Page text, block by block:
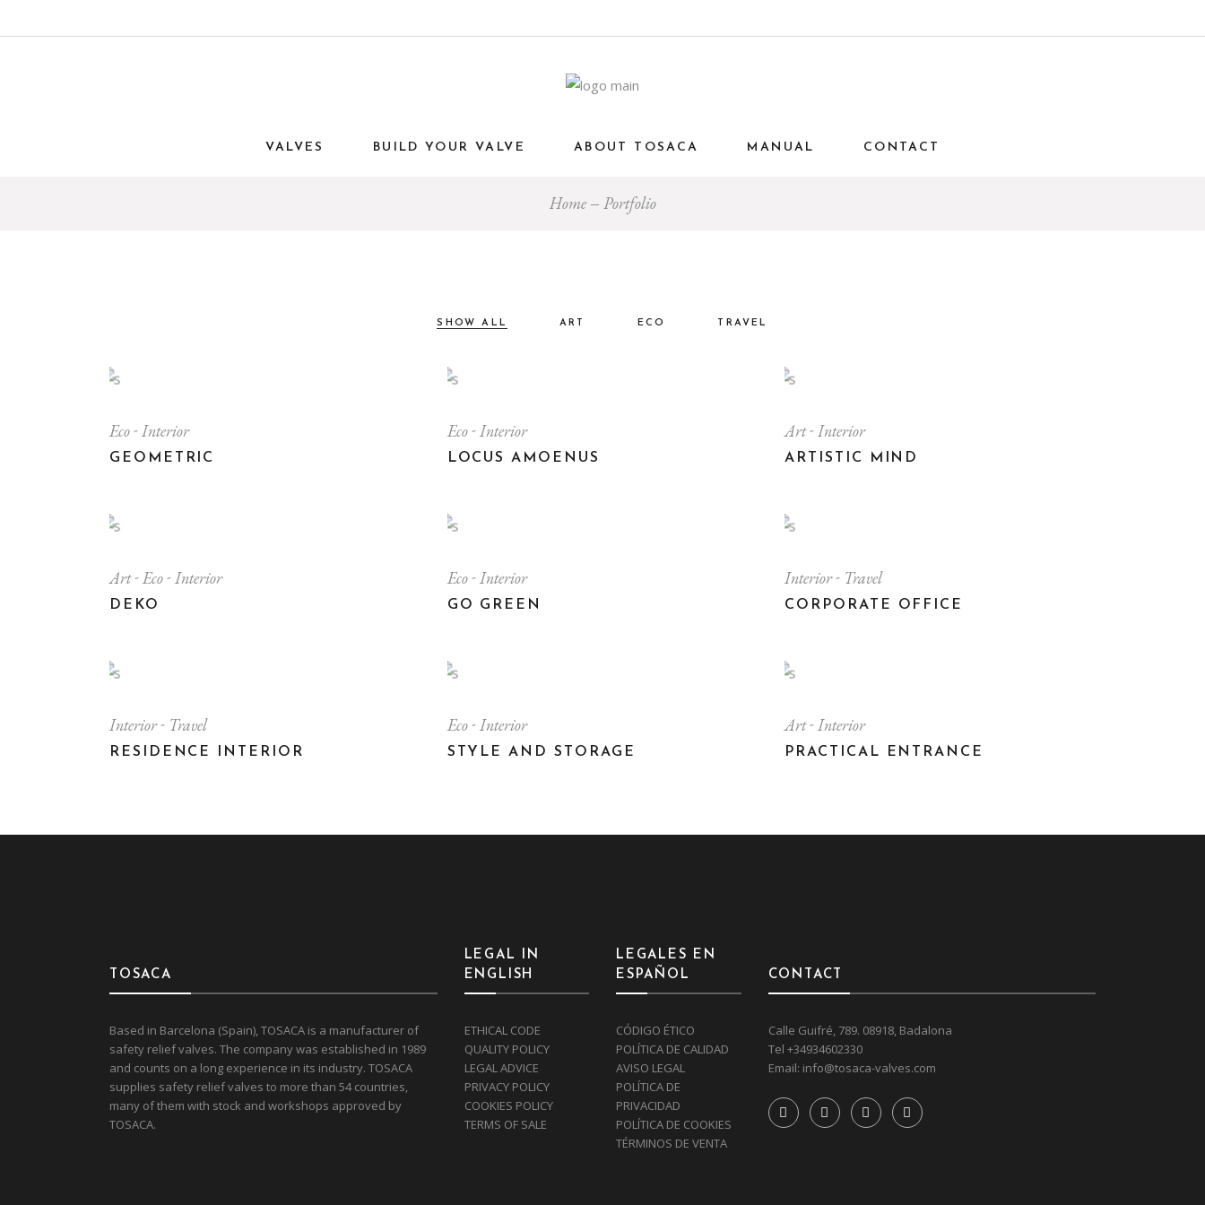
VALVES BUILD YOUR VALVE ABOUT TOSACA MANUAL CONTACT
Home Portfolio
SHOW ALL ART ECO TRAVEL
Eco Interior
GEOMETRIC
Eco Interior
LOCUS AMOENUS
Art Interior
ARTISTIC MIND
Art Eco Interior
DEKO
Eco Interior
GO GREEN
Interior Travel
CORPORATE OFFICE
Interior Travel
RESIDENCE INTERIOR
Eco Interior
STYLE AND STORAGE
Art Interior
PRACTICAL ENTRANCE
TOSACA
Based in Barcelona (Spain), TOSACA is a manufacturer of
safety relief valves. The company was established in 1989
and counts on a long experience in its industry. TOSACA
supplies safety relief valves to more than 54 countries,
many of them with stock and workshops approved by
TOSACA.
LEGAL IN
ENGLISH
ETHICAL CODE
QUALITY POLICY
LEGAL ADVICE
PRIVACY POLICY
COOKIES POLICY
TERMS OF SALE
LEGALES EN
ESPAÑOL
CÓDIGO ÉTICO
POLÍTICA DE CALIDAD
AVISO LEGAL
POLÍTICA DE
PRIVACIDAD
POLÍTICA DE COOKIES
TÉRMINOS DE VENTA
CONTACT
Calle Guifré, 789. 08918, Badalona
Tel +34934602330
Email: info@tosaca-valves.com